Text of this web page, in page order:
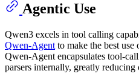
Agentic Use
Qwen3 excels in tool calling
Qwen-Agent to make the best
Qwen-Agent encapsulates tool-
parsers internally, greatly